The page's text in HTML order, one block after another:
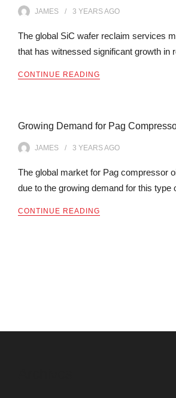
JAMES 3 YEARSAGO
The global SiC wafer reclaim services
that has witnessed significant growth in
CONTINUE READING
Growing Demand for Pag
JAMES 3 YEARSAGO
The global market for Pag compressor
due to the growing demand for this type
CONTINUE READING